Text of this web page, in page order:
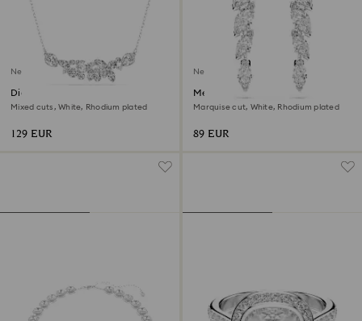
New
Diapason necklace
Mixed cuts, White, Rhodium plated
129 EUR
New
Mesmera earrings
Marquise cut, White, Rhodium plated
89 EUR